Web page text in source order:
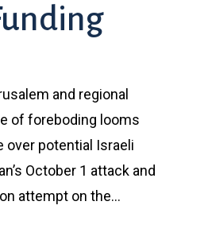
and regional
of foreboding looms
over potential Israeli
October 1 attack and
attempt on the…